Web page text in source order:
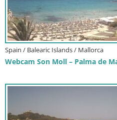
Spain / Balearic Islands / Mallorca
Webcam Son Moll – Palma de